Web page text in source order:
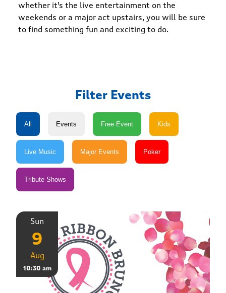
whether it's the live entertainment on the
weekends or a major act upstairs, you will be sure
to find something fun and exciting to do.
Filter Events
Sun
9
Aug
10:30 am